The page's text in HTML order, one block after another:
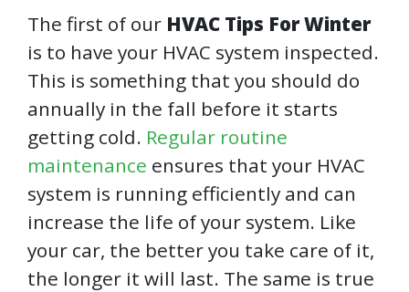
The first of our HVAC Tips For Winter
is to have your HVAC system inspected.
This is something that you should do
annually in the fall before it starts
getting cold. Regular routine
maintenance ensures that your HVAC
system is running efficiently and can
increase the life of your system. Like
your car, the better you take care of it,
the longer it will last. The same is true